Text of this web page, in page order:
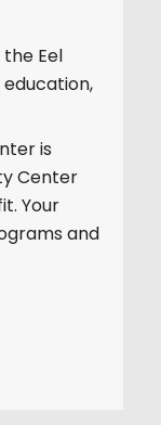
Eel
is
Center
Your
and